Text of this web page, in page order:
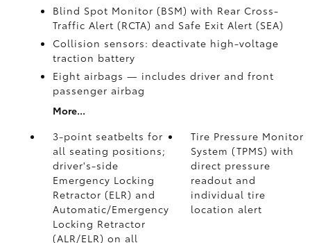
Blind Spot Monitor (BSM) with Rear Cross-
Traffic Alert (RCTA) and Safe Exit Alert (SEA)
Collision sensors: deactivate high-voltage
traction battery
Eight airbags — includes driver and front
passenger airbag
More...
3-point seatbelts for
all seating positions;
driver's-side
Emergency Locking
Retractor (ELR) and
Automatic/Emergency
Locking Retractor
(ALR/ELR) on all
Tire Pressure Monitor
System (TPMS)with
direct pressure
readout and
individual tire
location alert